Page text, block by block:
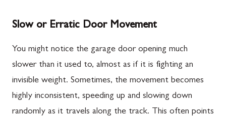
Slow or Erratic Door Movement
You might notice the garage door opening much
slower than it used to, almost as if it is fighting an
invisible weight. Sometimes, the movement becomes
highly inconsistent, speeding up and slowing down
randomly as it travels along the track. This often points